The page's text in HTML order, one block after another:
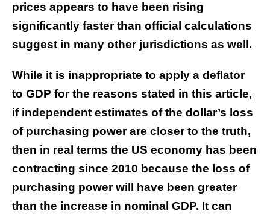
prices appears to have been rising
significantly faster than official calculations
suggest in many other jurisdictions as well.
While it is inappropriate to apply a deflator
to GDP for the reasons stated in this article,
if independent estimates of the dollar’s loss
of purchasing power are closer to the truth,
then in real terms the US economy has been
contracting since 2010 because the loss of
purchasing power will have been greater
than the increase in nominal GDP. It can